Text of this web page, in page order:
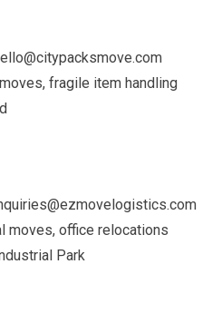
fragile item handling
moves, office relocations
Park